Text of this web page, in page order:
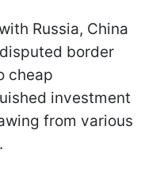
Russia, China
border
cheap
investment
from various